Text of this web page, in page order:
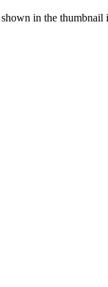
in the